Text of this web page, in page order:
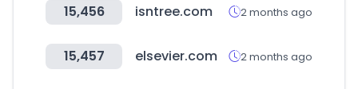
15,456 isntree.com 2 months ago
15,457 elsevier.com 2 months ago